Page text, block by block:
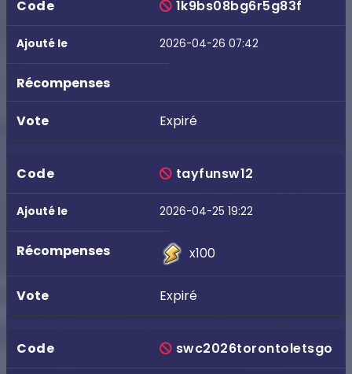
1k9bs08bg6r5g83f
2026-04-26 07:42
Expiré
tayfunsw12
2026-04-25 19:22
x100
Expiré
swc2026torontoletsgo